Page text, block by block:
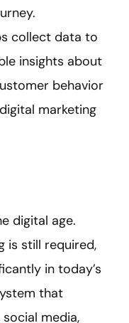
collect data to
insights about
behavior
marketing
digital age.
is still required,
in today’s
that
media,